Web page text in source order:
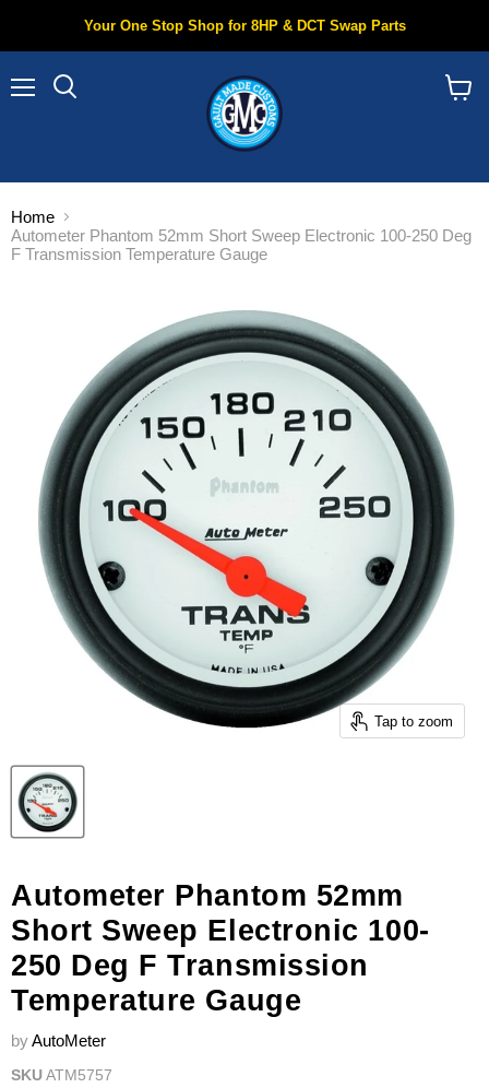
Your One Stop Shop for 8HP & DCT Swap Parts
Home
Autometer Phantom 52mm Short Sweep Electronic 100-250 Deg
F Transmission Temperature Gauge
Tap to zoom
Autometer Phantom 52mm
Short Sweep Electronic 100-
250 Deg F Transmission
Temperature Gauge
byAutoMeter
SKUATM5757